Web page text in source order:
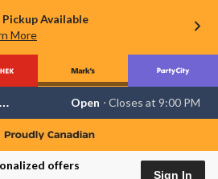
Available
More
is
Lethbridge
Mayor
Open ⋅ Closes at 9:00 PM
offers
Sign In